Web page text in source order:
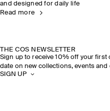
and designed for daily life
Read more
THE COS NEWSLETTER
Sign up to receive 10% off your first
date on new collections, events and
SIGN UP